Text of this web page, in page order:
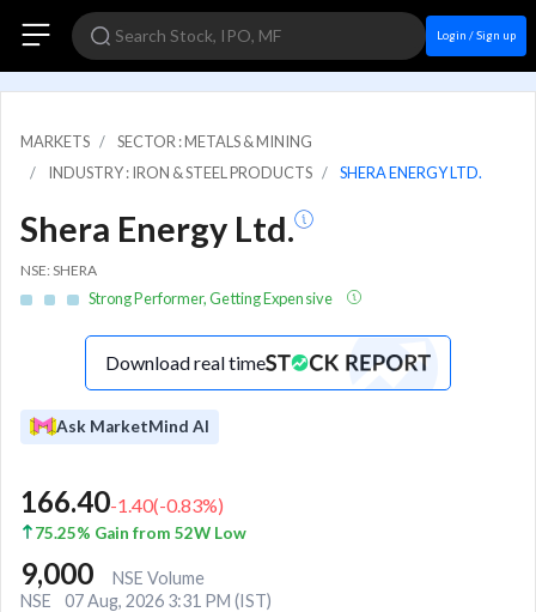
Login / Sign up
MARKETS
SECTOR : METALS & MINING
INDUSTRY : IRON & STEEL PRODUCTS
SHERA ENERGY LTD.
Shera Energy Ltd.
NSE: SHERA
Strong Performer, Getting Expensive
Download real time
Ask MarketMind AI
166.40-1.40(-0.83%)
75.25% Gain from 52W Low
9,000
NSE Volume
NSE
07 Aug, 2026 3:31 PM (IST)